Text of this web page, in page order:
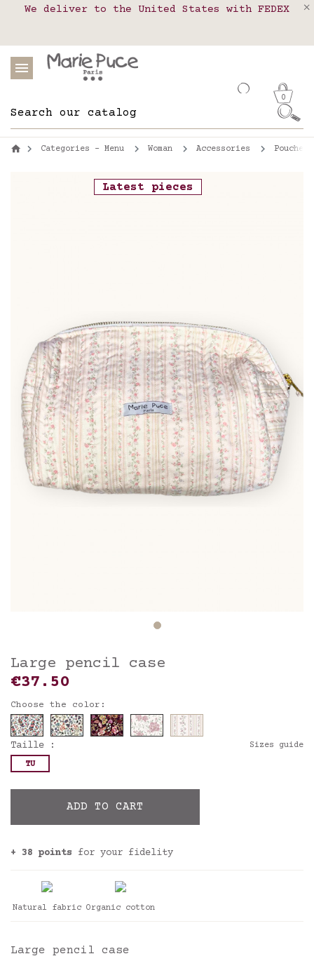
Our website is getting a break!
We deliver to the United States with FEDEX
Delivery in pick-up points in France,
0
Categories - Menu Woman Accessories Pouches
Latest pieces
Large pencil case
€37.50
Choose the color:
Taille : Sizes guide
TU
ADD TO CART
+ 38 points for your fidelity
Natural fabric Organic cotton
Large pencil case